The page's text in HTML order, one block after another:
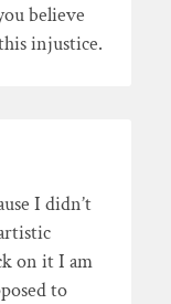
believe
injustice.
I didn’t
on it I am
to